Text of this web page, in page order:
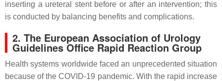
inserting a ureteral stent before or after an intervention; this
is conducted by balancing benefits and complications.
2. The European Association of Urology
Guidelines Office Rapid Reaction Group
Health systems worldwide faced an unprecedented situation
because of the COVID-19 pandemic. With the rapid increase